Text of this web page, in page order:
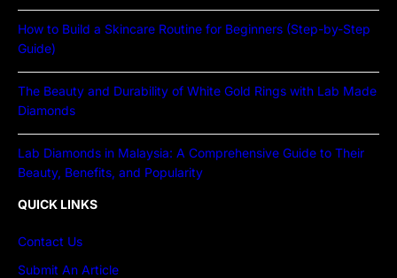
How to Build a Skincare Routine for Beginners (Step-by-Step
Guide)
The Beauty and Durability of White Gold Rings with Lab Made
Diamonds
Lab Diamonds in Malaysia: A Comprehensive Guide to Their
Beauty, Benefits, and Popularity
QUICK LINKS
Contact Us
Submit An Article